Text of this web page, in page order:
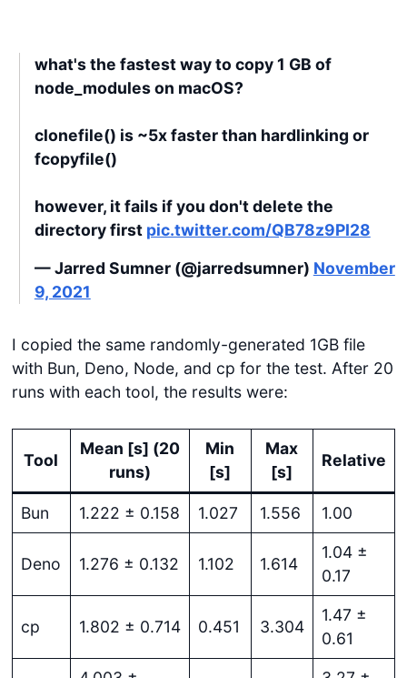
what's the fastest way to copy 1 GB of
node_modules on macOS?
clonefile() is ~5x faster than hardlinking or
fcopyfile()
however, it fails if you don't delete the
directory first pic.twitter.com/QB78z9PI28
— Jarred Sumner (@jarredsumner) November
9, 2021
I copied the same randomly-generated 1GB file
with Bun, Deno, Node, and cp for the test. After 20
runs with each tool, the results were:
Tool
Mean [s] (20
runs)
Min
[s]
Max
[s]
Relative
Bun 1.222 ± 0.158 1.027 1.556 1.00
Deno 1.276 ± 0.132 1.102 1.614
1.04 ±
0.17
cp 1.802 ± 0.714 0.451 3.304
1.47 ±
0.61